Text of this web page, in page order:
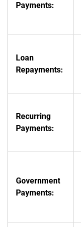
Payments:
Loan
Repayments:
Recurring
Payments:
Government
Payments: